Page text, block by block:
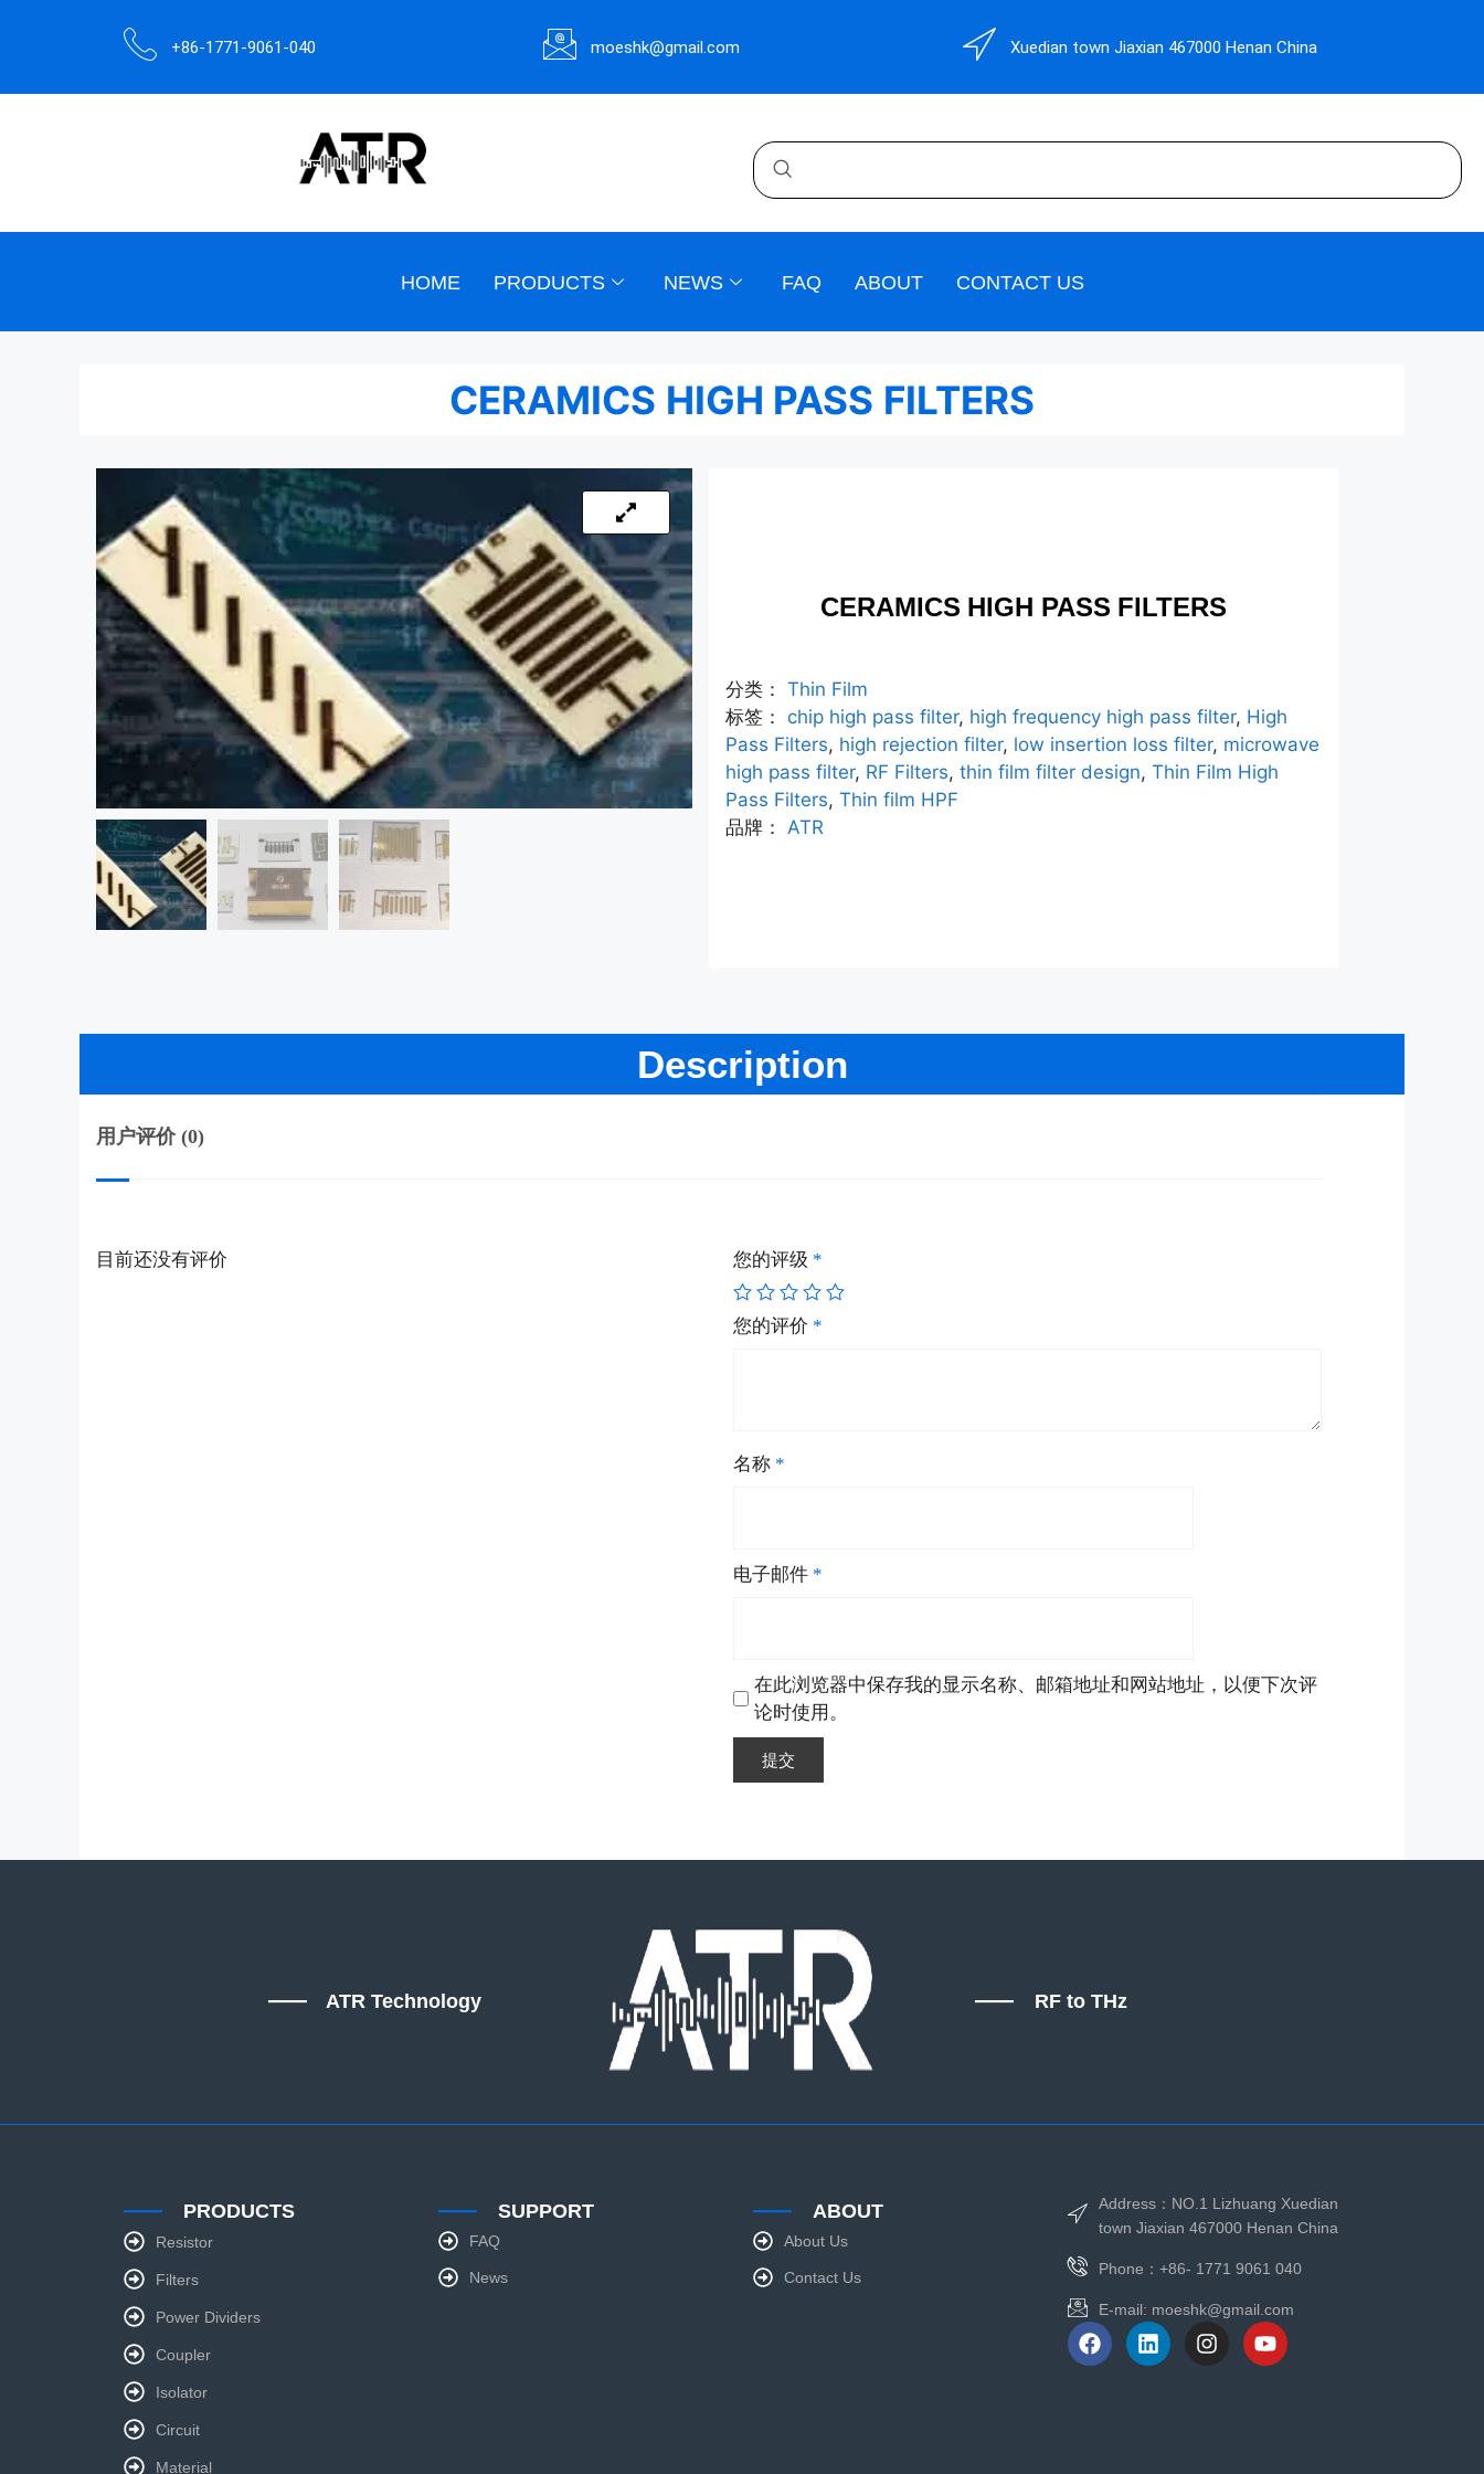
+86-1771-9061-040 moeshk@gmail.com Xuedian town Jiaxian 467000 Henan China
HOME PRODUCTS NEWS FAQ ABOUT CONTACT US
CERAMICS HIGH PASS FILTERS
CERAMICS HIGH PASS FILTERS
分类： Thin Film
标签： chip high pass filter, high frequency high pass filter, High
Pass Filters, high rejection filter, low insertion loss filter, microwave
high pass filter, RF Filters, thin film filter design, Thin Film High
Pass Filters, Thin film HPF
品牌： ATR
Description
用户评价 (0)
目前还没有评价 您的评级 *
您的评价 *
名称 *
电子邮件 *
在此浏览器中保存我的显示名称、邮箱地址和网站地址，以便下次评
论时使用。
ATR Technology RF to THz
PRODUCTS
Resistor
Filters
Power Dividers
Coupler
Isolator
Circuit
Material
SUPPORT
FAQ
News
ABOUT
About Us
Contact Us
Address：NO.1 Lizhuang Xuedian
town Jiaxian 467000 Henan China
Phone：+86- 1771 9061 040
E-mail: moeshk@gmail.com